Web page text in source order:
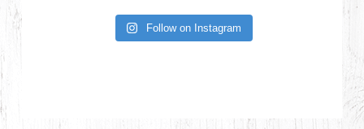
Follow on Instagram